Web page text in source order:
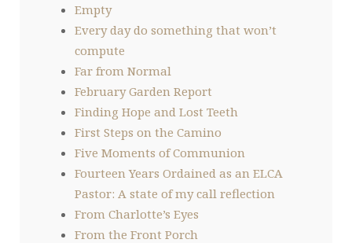
Empty
Every day do something that won’t
compute
Far from Normal
February Garden Report
Finding Hope and Lost Teeth
First Steps on the Camino
Five Moments of Communion
Fourteen Years Ordained as an ELCA
Pastor: A state of my call reflection
From Charlotte’s Eyes
From the Front Porch